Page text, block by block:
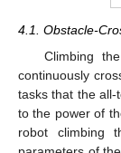
4.1. Obstacle-
Climbing
continuously
tasks that the
to the power of
robot climbing